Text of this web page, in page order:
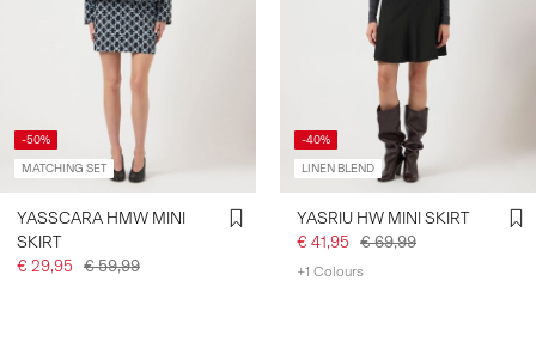
-50%
MATCHING SET
YASSCARA HMW MINI
SKIRT
€ 29,95 € 59,99
-40%
LINEN BLEND
YASRIU HW MINI SKIRT
€ 41,95 € 69,99
+1 Colours